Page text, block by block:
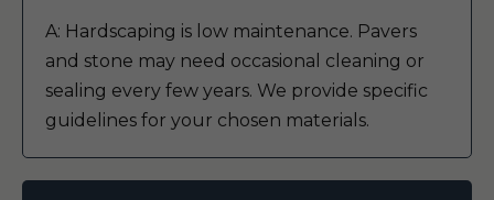
A: Hardscaping is low maintenance. Pavers
and stone may need occasional cleaning or
sealing every few years. We provide specific
guidelines for your chosen materials.